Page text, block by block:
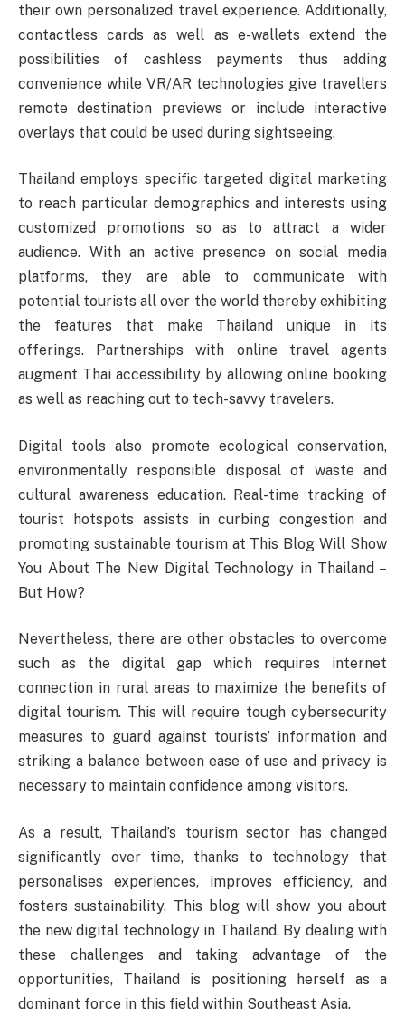
their own personalized travel experience. Additionally,
contactless cards as well as e-wallets extend the
possibilities of cashless payments thus adding
convenience while VR/AR technologies give travellers
remote destination previews or include interactive
overlays that could be used during sightseeing.
Thailand employs specific targeted digital marketing
to reach particular demographics and interests using
customized promotions so as to attract a wider
audience. With an active presence on social media
platforms, they are able to communicate with
potential tourists all over the world thereby exhibiting
the features that make Thailand unique in its
offerings. Partnerships with online travel agents
augment Thai accessibility by allowing online booking
as well as reaching out to tech-savvy travelers.
Digital tools also promote ecological conservation,
environmentally responsible disposal of waste and
cultural awareness education. Real-time tracking of
tourist hotspots assists in curbing congestion and
promoting sustainable tourism at This Blog Will Show
You About The New Digital Technology in Thailand –
But How?
Nevertheless, there are other obstacles to overcome
such as the digital gap which requires internet
connection in rural areas to maximize the benefits of
digital tourism. This will require tough cybersecurity
measures to guard against tourists’ information and
striking a balance between ease of use and privacy is
necessary to maintain confidence among visitors.
As a result, Thailand’s tourism sector has changed
significantly over time, thanks to technology that
personalises experiences, improves efficiency, and
fosters sustainability. This blog will show you about
the new digital technology in Thailand. By dealing with
these challenges and taking advantage of the
opportunities, Thailand is positioning herself as a
dominant force in this field within Southeast Asia.